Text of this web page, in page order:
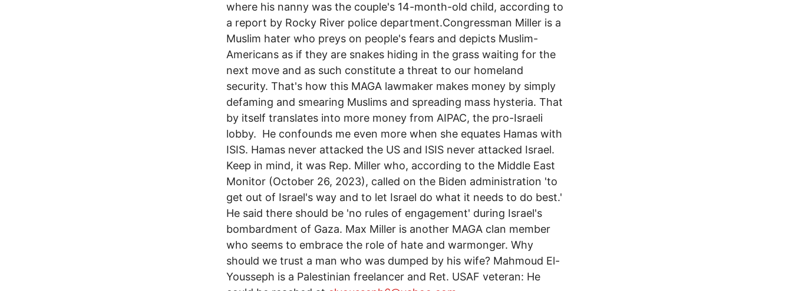
where his nanny was the couple's 14-month-old child, according to
a report by Rocky River police department.Congressman Miller is a
Muslim hater who preys on people's fears and depicts Muslim-
Americans as if they are snakes hiding in the grass waiting for the
next move and as such constitute a threat to our homeland
security. That's how this MAGA lawmaker makes money by simply
defaming and smearing Muslims and spreading mass hysteria. That
by itself translates into more money from AIPAC, the pro-Israeli
lobby. He confounds me even more when she equates Hamas with
ISIS. Hamas never attacked the US and ISIS never attacked Israel.
Keep in mind, it was Rep. Miller who, according to the Middle East
Monitor (October 26, 2023), called on the Biden administration 'to
get out of Israel's way and to let Israel do what it needs to do best.'
He said there should be 'no rules of engagement' during Israel's
bombardment of Gaza. Max Miller is another MAGA clan member
who seems to embrace the role of hate and warmonger. Why
should we trust a man who was dumped by his wife? Mahmoud El-
Yousseph is a Palestinian freelancer and Ret. USAF veteran: He